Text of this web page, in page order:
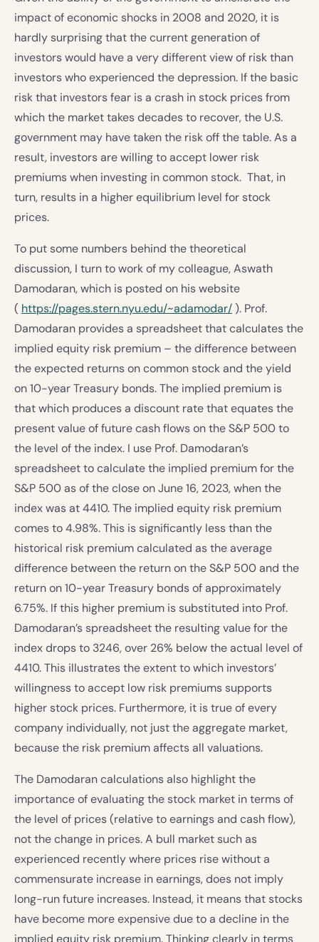
impact of economic shocks in 2008 and 2020, it is
hardly surprising that the current generation of
investors would have a very different view of risk than
investors who experienced the depression. If the basic
risk that investors fear is a crash in stock prices from
which the market takes decades to recover, the U.S.
government may have taken the risk off the table. As a
result, investors are willing to accept lower risk
premiums when investing in common stock. That, in
turn, results in a higher equilibrium level for stock
prices.
To put some numbers behind the theoretical
discussion, I turn to work of my colleague, Aswath
Damodaran, which is posted on his website
( https://pages.stern.nyu.edu/~adamodar/). Prof.
Damodaran provides a spreadsheet that calculates the
implied equity risk premium – the difference between
the expected returns on common stock and the yield
on 10-year Treasury bonds. The implied premium is
that which produces a discount rate that equates the
present value of future cash flows on the S&P 500 to
the level of the index. I use Prof. Damodaran’s
spreadsheet to calculate the implied premium for the
S&P 500 as of the close on June 16, 2023, when the
index was at 4410. The implied equity risk premium
comes to 4.98%. This is significantly less than the
historical risk premium calculated as the average
difference between the return on the S&P 500 and the
return on 10-year Treasury bonds of approximately
6.75%. If this higher premium is substituted into Prof.
Damodaran’s spreadsheet the resulting value for the
index drops to 3246, over 26% below the actual level of
4410. This illustrates the extent to which investors’
willingness to accept low risk premiums supports
higher stock prices. Furthermore, it is true of every
company individually, not just the aggregate market,
because the risk premium affects all valuations.
The Damodaran calculations also highlight the
importance of evaluating the stock market in terms of
the level of prices (relative to earnings and cash flow),
not the change in prices. A bull market such as
experienced recently where prices rise without a
commensurate increase in earnings, does not imply
long-run future increases. Instead, it means that stocks
have become more expensive due to a decline in the
implied equity risk premium. Thinking clearly in terms